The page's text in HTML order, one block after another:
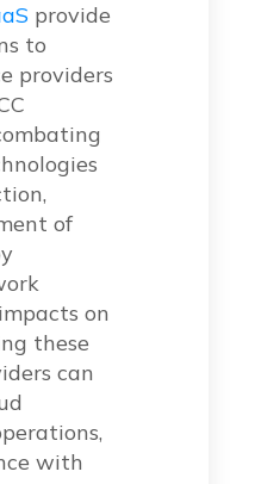
provide
to
providers
of
on
these
can
with